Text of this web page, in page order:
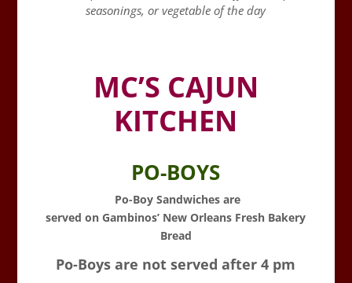
seasonings, or vegetable of the day
MC’S CAJUN
KITCHEN
PO-BOYS
Po-Boy Sandwiches are
served on Gambinos’ New Orleans Fresh Bakery
Bread
Po-Boys are not served after 4 pm